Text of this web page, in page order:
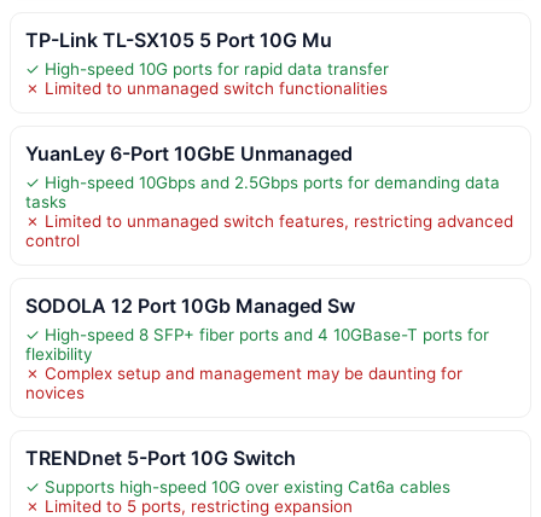
TP-Link TL-SX105 5 Port 10G Mu
✓ High-speed 10G ports for rapid data transfer
✗ Limited to unmanaged switch functionalities
YuanLey 6-Port 10GbE Unmanaged
✓ High-speed 10Gbps and 2.5Gbps ports for demanding data
tasks
✗ Limited to unmanaged switch features, restricting advanced
control
SODOLA 12 Port 10Gb Managed Sw
✓ High-speed 8 SFP+ fiber ports and 4 10GBase-T ports for
flexibility
✗ Complex setup and management may be daunting for
novices
TRENDnet 5-Port 10G Switch
✓ Supports high-speed 10G over existing Cat6a cables
✗ Limited to 5 ports, restricting expansion